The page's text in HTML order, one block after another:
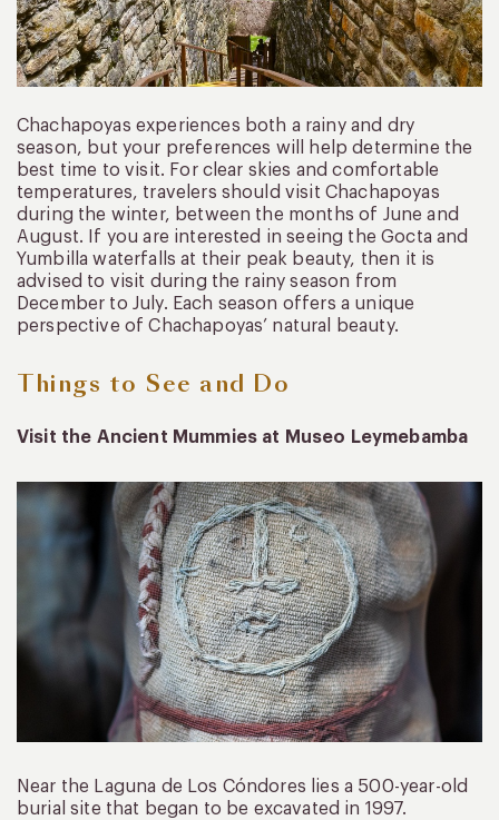
Chachapoyas experiences both a rainy and dry
season, but your preferences will help determine the
best time to visit. For clear skies and comfortable
temperatures, travelers should visit Chachapoyas
during the winter, between the months of June and
August. If you are interested in seeing the Gocta and
Yumbilla waterfalls at their peak beauty, then it is
advised to visit during the rainy season from
December to July. Each season offers a unique
perspective of Chachapoyas’ natural beauty.
Things to See and Do
Visit the Ancient Mummies at Museo Leymebamba
Near the Laguna de Los Cóndores lies a 500-year-old
burial site that began to be excavated in 1997.